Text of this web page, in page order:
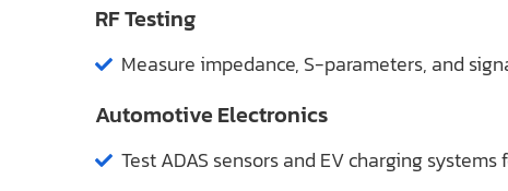
RF Testing
Measure impedance, S-parameters, and
Automotive Electronics
Test ADAS sensors and EV charging systems